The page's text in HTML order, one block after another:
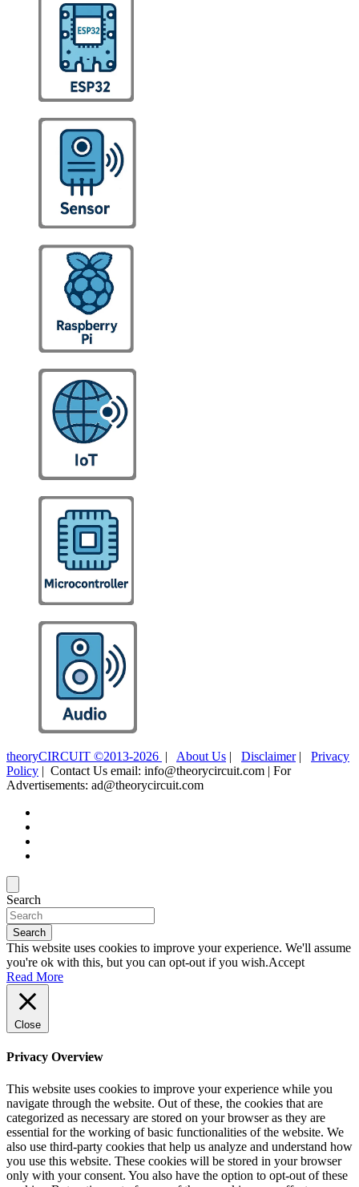
theoryCIRCUIT ©2013-2026 | About Us | Disclaimer| Privacy
Policy | Contact Us email: info@theorycircuit.com | For
Advertisements: ad@theorycircuit.com
Search
Search
This website uses cookies to improve your experience. We'll assume
you're ok with this, but you can opt-out if you wish.Accept
Read More
Close
Privacy Overview
This website uses cookies to improve your experience while you
navigate through the website. Out of these, the cookies that are
categorized as necessary are stored on your browser as they are
essential for the working of basic functionalities of the website. We
also use third-party cookies that help us analyze and understand how
you use this website. These cookies will be stored in your browser
only with your consent. You also have the option to opt-out of these